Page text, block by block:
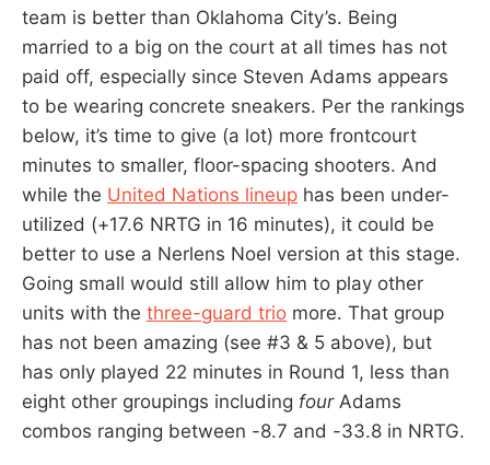
team is better than Oklahoma City’s. Being
married to a big on the court at all times has not
paid off, especially since Steven Adams appears
to be wearing concrete sneakers. Per the rankings
below, it’s time to give (a lot) more frontcourt
minutes to smaller, floor-spacing shooters. And
while the United Nations lineup has been under-
utilized (+17.6 NRTG in 16 minutes), it could be
better to use a Nerlens Noel version at this stage.
Going small would still allow him to play other
units with the three-guard trio more. That group
has not been amazing (see #3 & 5 above), but
has only played 22 minutes in Round 1, less than
eight other groupings including fourAdams
combos ranging between -8.7 and -33.8 in NRTG.